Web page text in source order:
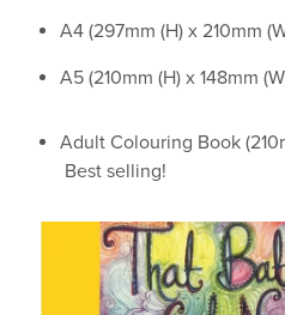
A4 (297mm (H) x 210mm
A5 (210mm (H) x 148mm
Adult Colouring Book
Best selling!